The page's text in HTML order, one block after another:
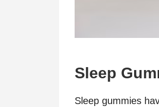
Sleep
Sleep gummies